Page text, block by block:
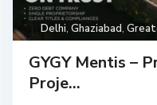
Delhi,Ghaziabad,
GYGY Mentis –
Proje...